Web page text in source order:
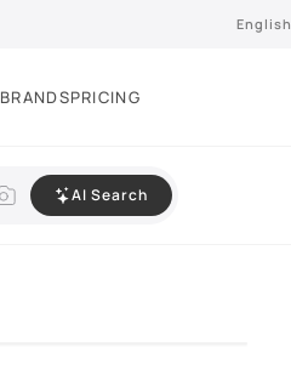
English
BRANDSPRICING
AI Search